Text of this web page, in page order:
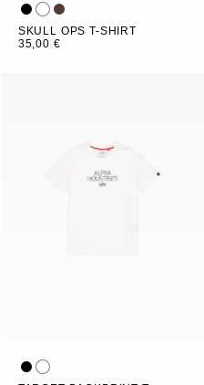
SKULL OPS T-SHIRT
35,00 €